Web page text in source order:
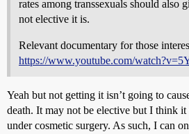
rates among transsexuals should also
not elective it is.
Relevant documentary for those
https://www.youtube.com/
Yeah but not getting it isn’t going to
death. It may not be elective but I think
under cosmetic surgery. As such, I can